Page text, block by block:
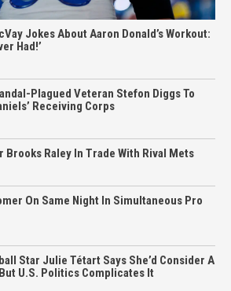
Jokes About Aaron Donald’s Workout:
Had!’
Plagued Veteran Stefon Diggs To
Receiving Corps
Raley In Trade With Rival Mets
On Same Night In Simultaneous Pro
Star Julie Tétart Says She’d Consider A
U.S. Politics Complicates It